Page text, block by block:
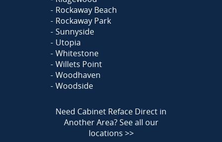
Rockaway Beach
Rockaway Park
Sunnyside
Utopia
Whitestone
Willets Point
Woodhaven
Woodside
Need Cabinet Reface Direct in
Another Area?See all our
locations >>